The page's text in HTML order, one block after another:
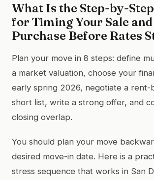
What Is the Step-by-
for Timing Your Sale and
Purchase Before Rates
Plan your move in 8 steps: define
a market valuation, choose your
early spring 2026, negotiate a rent-
short list, write a strong offer, and
closing overlap.
You should plan your move
desired move-in date. Here is a
stress sequence that works in San